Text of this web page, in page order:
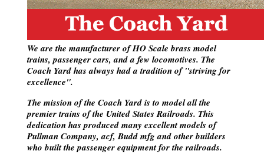
We are the manufacturer of HO Scale brass model
trains, passenger cars, and a few locomotives. The
Coach Yard has always had a tradition of "striving for
excellence".
The mission of the Coach Yard is to model all the
premier trains of the United States Railroads. This
dedication has produced many excellent models of
Pullman Company, acf, Budd mfg and other builders
who built the passenger equipment for the railroads.